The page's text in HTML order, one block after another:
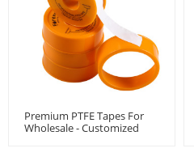
Premium PTFE Tapes For
Wholesale - Customized